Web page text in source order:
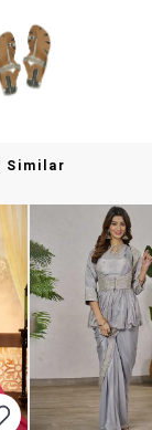
Similar